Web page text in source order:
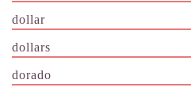
dollar
dollars
dorado